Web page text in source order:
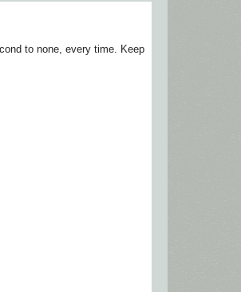
to none, every time. Keep